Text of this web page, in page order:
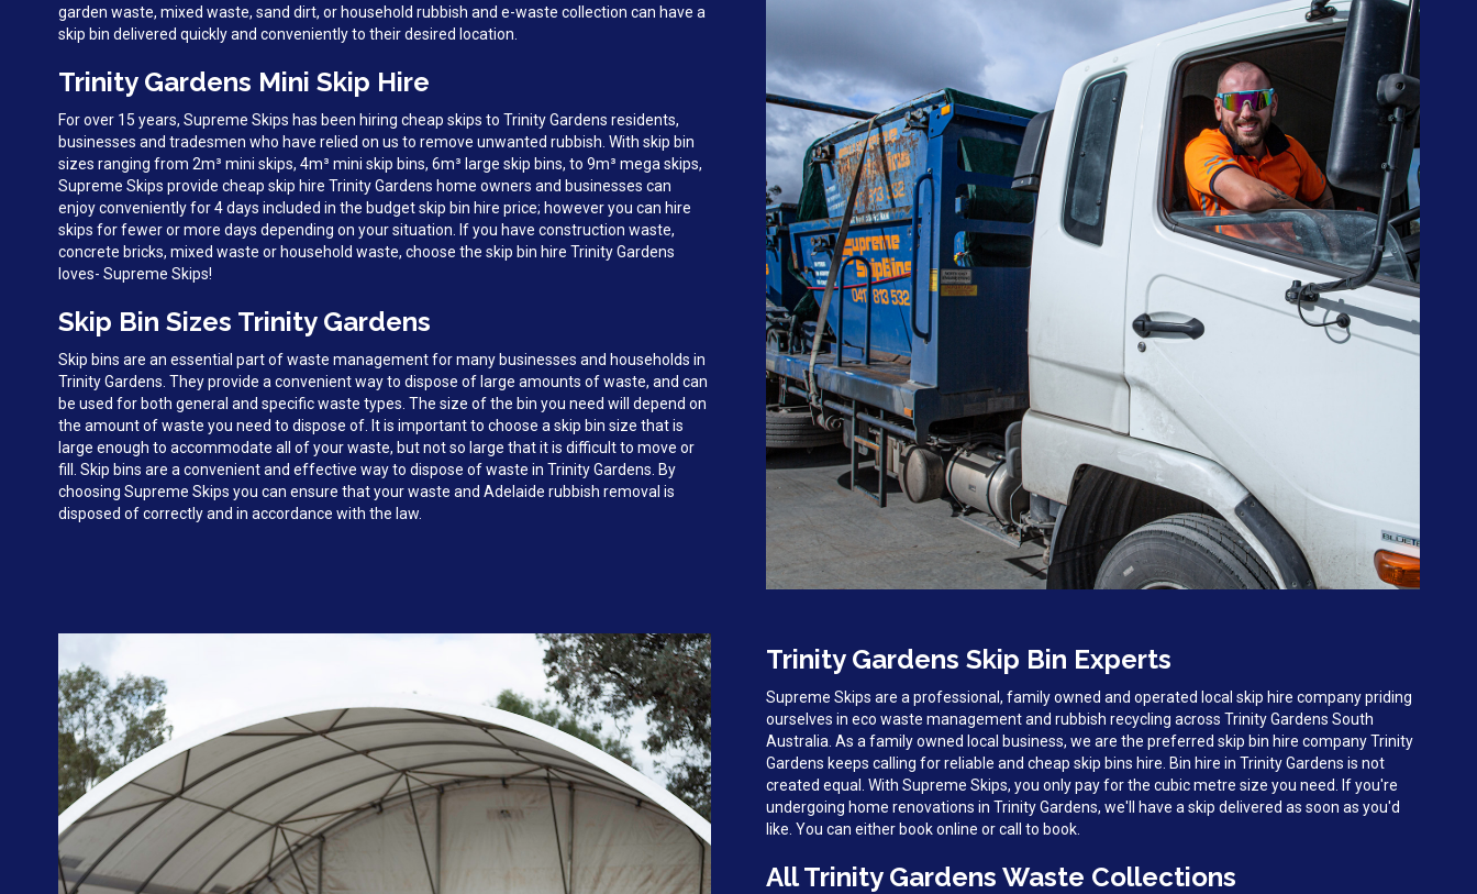
garden waste, mixed waste, sand dirt, or household rubbish and e-waste collection can have a
skip bin delivered quickly and conveniently to their desired location.
Trinity Gardens Mini Skip Hire
For over 15 years, Supreme Skips has been hiring cheap skips to Trinity Gardens residents,
businesses and tradesmen who have relied on us to remove unwanted rubbish. With skip bin
sizes ranging from 2m³ mini skips, 4m³ mini skip bins, 6m³ large skip bins, to 9m³ mega skips,
Supreme Skips provide cheap skip hire Trinity Gardens home owners and businesses can
enjoy conveniently for 4 days included in the budget skip bin hire price; however you can hire
skips for fewer or more days depending on your situation. If you have construction waste,
concrete bricks, mixed waste or household waste, choose the skip bin hire Trinity Gardens
loves- Supreme Skips!
Skip Bin Sizes Trinity Gardens
Skip bins are an essential part of waste management for many businesses and households in
Trinity Gardens. They provide a convenient way to dispose of large amounts of waste, and can
be used for both general and specific waste types. The size of the bin you need will depend on
the amount of waste you need to dispose of. It is important to choose a skip bin size that is
large enough to accommodate all of your waste, but not so large that it is difficult to move or
fill. Skip bins are a convenient and effective way to dispose of waste in Trinity Gardens. By
choosing Supreme Skips you can ensure that your waste and Adelaide rubbish removal is
disposed of correctly and in accordance with the law.
Trinity Gardens Skip Bin Experts
Supreme Skips are a professional, family owned and operated local skip hire company priding
ourselves in eco waste management and rubbish recycling across Trinity Gardens South
Australia. As a family owned local business, we are the preferred skip bin hire company Trinity
Gardens keeps calling for reliable and cheap skip bins hire. Bin hire in Trinity Gardens is not
created equal. With Supreme Skips, you only pay for the cubic metre size you need. If you're
undergoing home renovations in Trinity Gardens, we'll have a skip delivered as soon as you'd
like. You can either book online or call to book.
All Trinity Gardens Waste Collections